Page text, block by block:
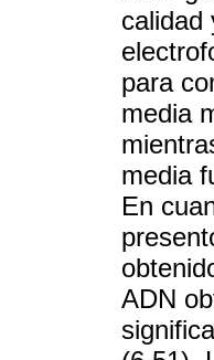
calidad
para
media
media
En
ADN